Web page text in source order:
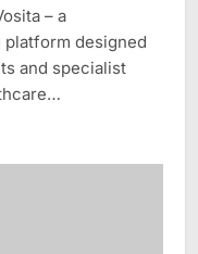
– a
designed
and specialist